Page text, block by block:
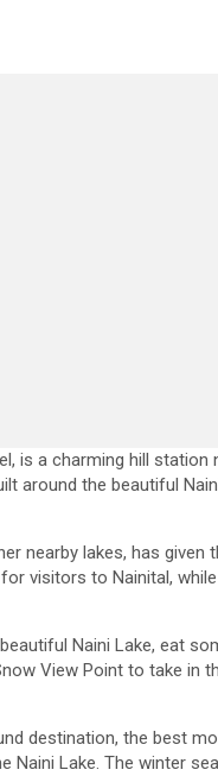
is a charming hill
around the beautiful
nearby lakes, has
visitors to Nainital,
Naini Lake, eat
View Point to take in
destination, the best
Naini Lake. The winter